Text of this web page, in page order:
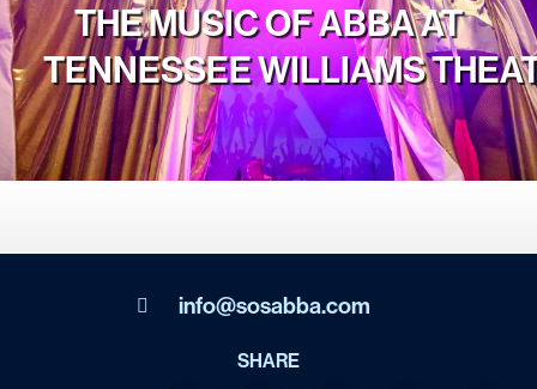
THE MUSIC OF ABBA AT
TENNESSEE WILLIAMS
info@sosabba.com
SHARE